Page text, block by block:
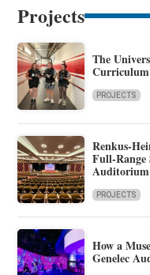
Projects
The
Curriculum
PROJECTS
Renkus-
Full-
Auditorium
PROJECTS
How a
Genelec